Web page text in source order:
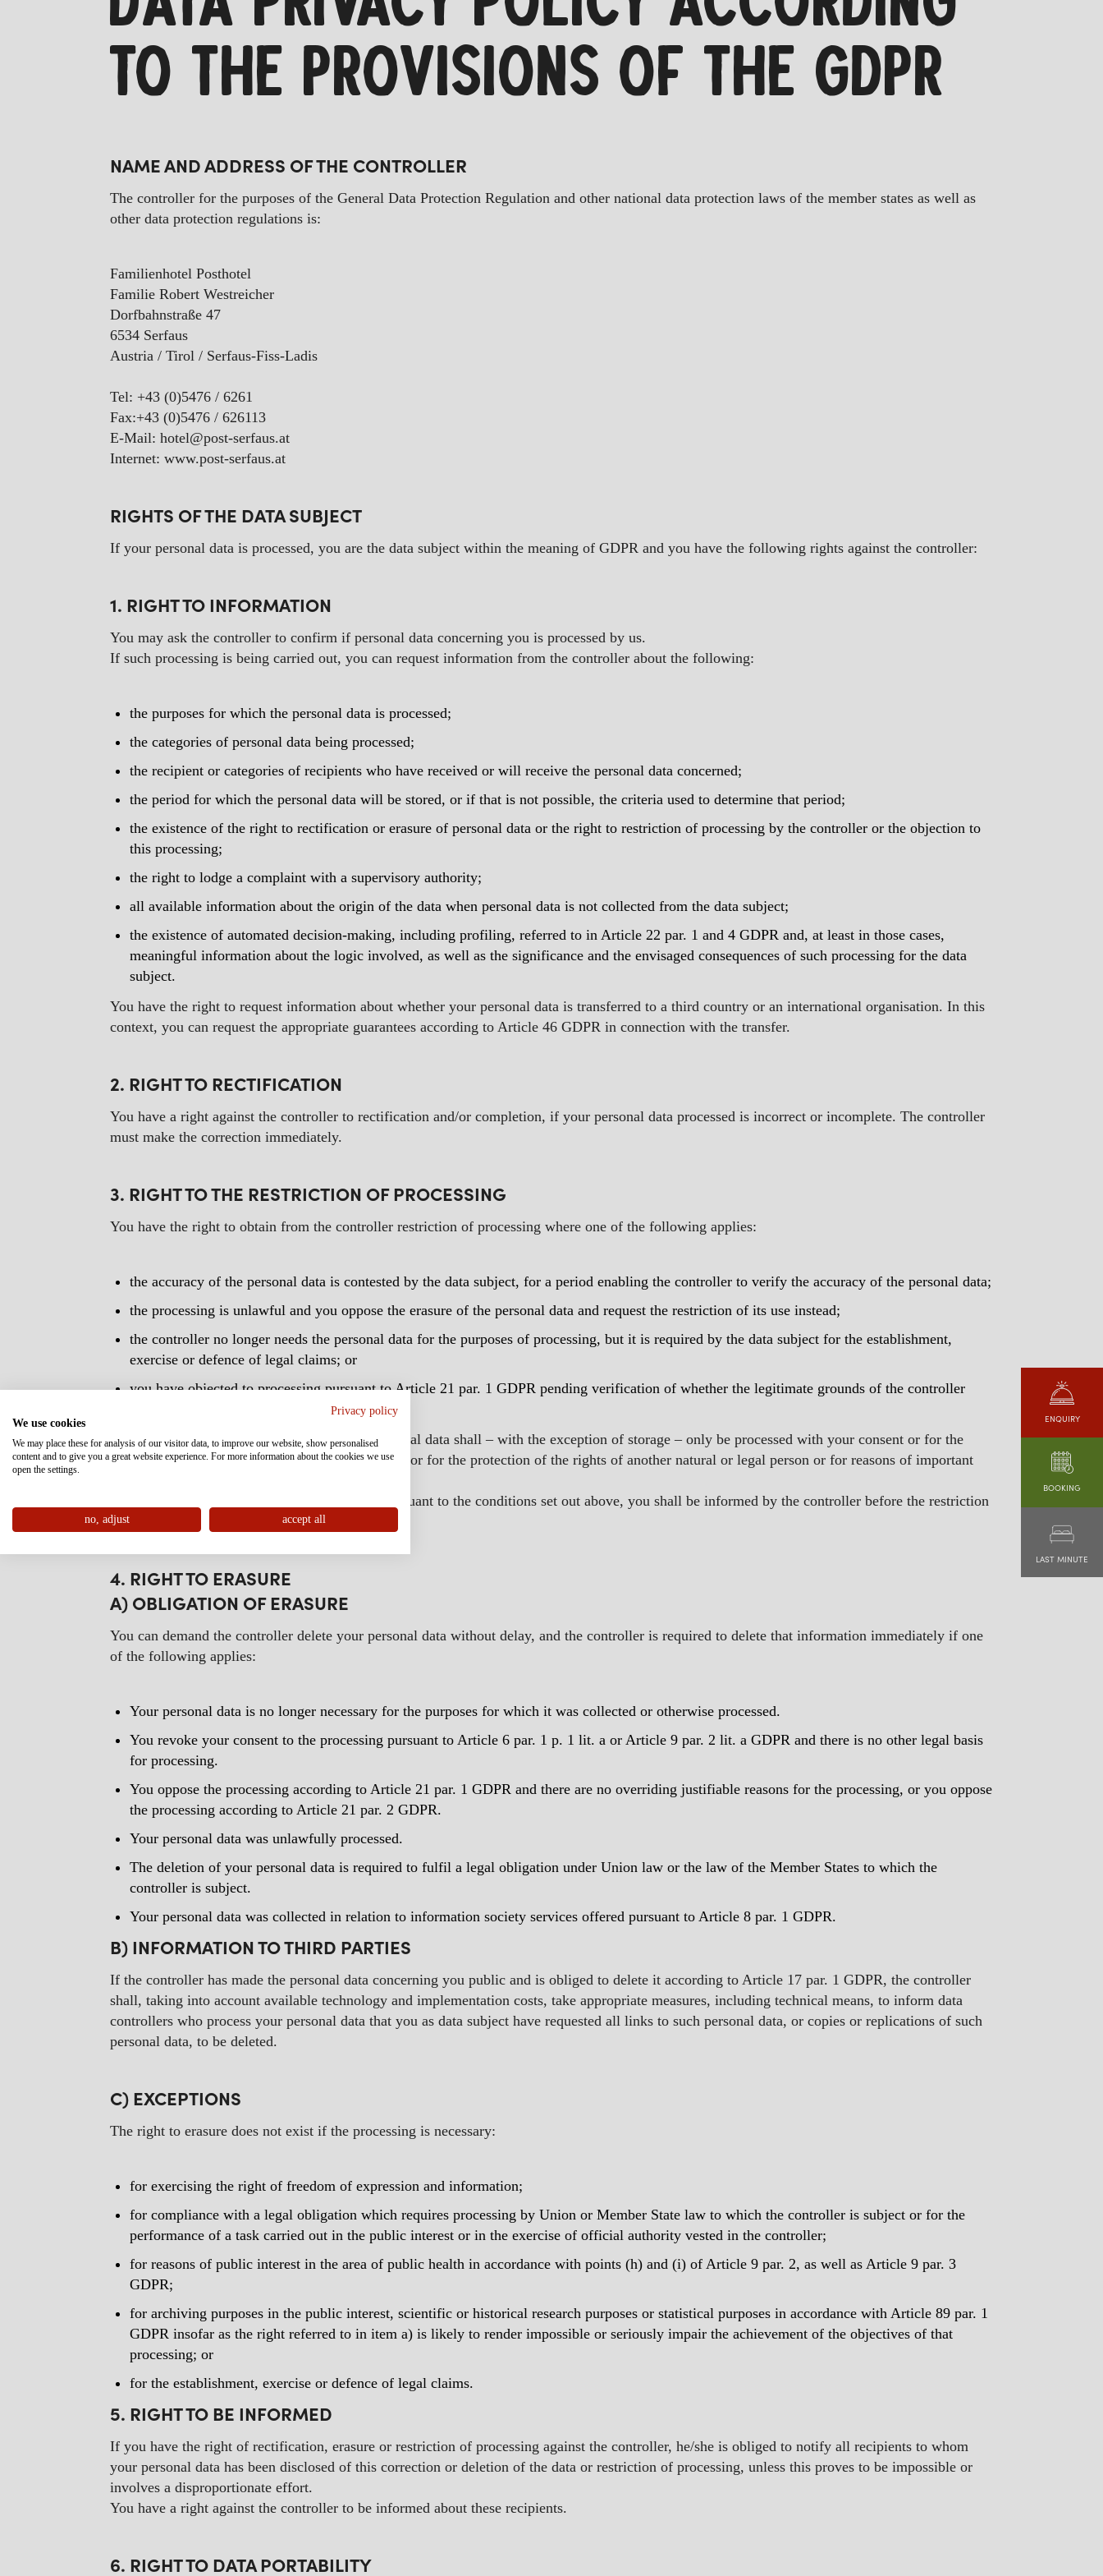
ENQUIRY
BOOKING
LAST MINUTE
TO THE PROVISIONS OF THE GDPR
NAME AND ADDRESS OF THE CONTROLLER
The controller for the purposes of the General Data Protection Regulation and other national data protection laws of the member states as well as
other data protection regulations is:
Familienhotel Posthotel
Familie Robert Westreicher
Dorfbahnstraße 47
6534 Serfaus
Austria / Tirol / Serfaus-Fiss-Ladis
Tel: +43 (0)5476 / 6261
Fax:+43 (0)5476 / 626113
E-Mail: hotel@post-serfaus.at
Internet: www.post-serfaus.at
RIGHTS OF THE DATA SUBJECT
If your personal data is processed, you are the data subject within the meaning of GDPR and you have the following rights against the controller:
1. RIGHT TO INFORMATION
You may ask the controller to confirm if personal data concerning you is processed by us.
If such processing is being carried out, you can request information from the controller about the following:
the purposes for which the personal data is processed;
the categories of personal data being processed;
the recipient or categories of recipients who have received or will receive the personal data concerned;
the period for which the personal data will be stored, or if that is not possible, the criteria used to determine that period;
the existence of the right to rectification or erasure of personal data or the right to restriction of processing by the controller or the objection to
this processing;
the right to lodge a complaint with a supervisory authority;
all available information about the origin of the data when personal data is not collected from the data subject;
the existence of automated decision-making, including profiling, referred to in Article 22 par. 1 and 4 GDPR and, at least in those cases,
meaningful information about the logic involved, as well as the significance and the envisaged consequences of such processing for the data
subject.
You have the right to request information about whether your personal data is transferred to a third country or an international organisation. In this
context, you can request the appropriate guarantees according to Article 46 GDPR in connection with the transfer.
2. RIGHT TO RECTIFICATION
You have a right against the controller to rectification and/or completion, if your personal data processed is incorrect or incomplete. The controller
must make the correction immediately.
3. RIGHT TO THE RESTRICTION OF PROCESSING
You have the right to obtain from the controller restriction of processing where one of the following applies:
the accuracy of the personal data is contested by the data subject, for a period enabling the controller to verify the accuracy of the personal data;
the processing is unlawful and you oppose the erasure of the personal data and request the restriction of its use instead;
the controller no longer needs the personal data for the purposes of processing, but it is required by the data subject for the establishment,
exercise or defence of legal claims; or
you have objected to processing pursuant to Article 21 par. 1 GDPR pending verification of whether the legitimate grounds of the controller
override those of the data subject.
Where processing has been restricted, such personal data shall – with the exception of storage – only be processed with your consent or for the
establishment, exercise or defence of legal claims or for the protection of the rights of another natural or legal person or for reasons of important
If restriction of processing has been obtained pursuant to the conditions set out above, you shall be informed by the controller before the restriction
of processing is lifted.
4. RIGHT TO ERASURE
A) OBLIGATION OF ERASURE
You can demand the controller delete your personal data without delay, and the controller is required to delete that information immediately if one
of the following applies:
Your personal data is no longer necessary for the purposes for which it was collected or otherwise processed.
You revoke your consent to the processing pursuant to Article 6 par. 1 p. 1 lit. a or Article 9 par. 2 lit. a GDPR and there is no other legal basis
for processing.
You oppose the processing according to Article 21 par. 1 GDPR and there are no overriding justifiable reasons for the processing, or you oppose
the processing according to Article 21 par. 2 GDPR.
Your personal data was unlawfully processed.
The deletion of your personal data is required to fulfil a legal obligation under Union law or the law of the Member States to which the
controller is subject.
Your personal data was collected in relation to information society services offered pursuant to Article 8 par. 1 GDPR.
B) INFORMATION TO THIRD PARTIES
If the controller has made the personal data concerning you public and is obliged to delete it according to Article 17 par. 1 GDPR, the controller
shall, taking into account available technology and implementation costs, take appropriate measures, including technical means, to inform data
controllers who process your personal data that you as data subject have requested all links to such personal data, or copies or replications of such
personal data, to be deleted.
C) EXCEPTIONS
The right to erasure does not exist if the processing is necessary:
for exercising the right of freedom of expression and information;
for compliance with a legal obligation which requires processing by Union or Member State law to which the controller is subject or for the
performance of a task carried out in the public interest or in the exercise of official authority vested in the controller;
for reasons of public interest in the area of public health in accordance with points (h) and (i) of Article 9 par. 2, as well as Article 9 par. 3
GDPR;
for archiving purposes in the public interest, scientific or historical research purposes or statistical purposes in accordance with Article 89 par. 1
GDPR insofar as the right referred to in item a) is likely to render impossible or seriously impair the achievement of the objectives of that
processing; or
for the establishment, exercise or defence of legal claims.
5. RIGHT TO BE INFORMED
If you have the right of rectification, erasure or restriction of processing against the controller, he/she is obliged to notify all recipients to whom
your personal data has been disclosed of this correction or deletion of the data or restriction of processing, unless this proves to be impossible or
involves a disproportionate effort.
You have a right against the controller to be informed about these recipients.
6. RIGHT TO DATA PORTABILITY
Privacy policy
We use cookies
We may place these for analysis of our visitor data, to improve our website, show personalised
content and to give you a great website experience. For more information about the cookies we use
open the settings.
no, adjust accept all